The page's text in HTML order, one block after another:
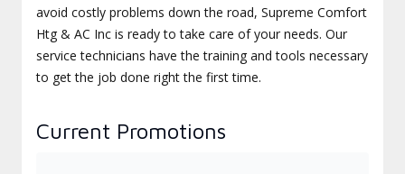
avoid costly problems down the road, Supreme Comfort
Htg & AC Inc is ready to take care of your needs. Our
service technicians have the training and tools necessary
to get the job done right the first time.
Current Promotions